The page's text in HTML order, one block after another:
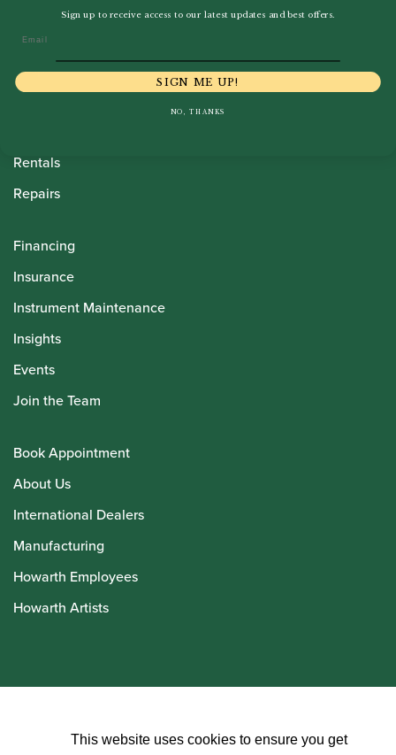
Howarth Oboes
Shop
Rentals
Repairs
Financing
Insurance
Instrument Maintenance
Insights
Events
Join the Team
Book Appointment
About Us
International Dealers
Manufacturing
Howarth Employees
Howarth Artists
Sign up to receive access to our latest updates and best offers.
SIGN ME UP!
NO, THANKS
This website uses cookies to ensure you get